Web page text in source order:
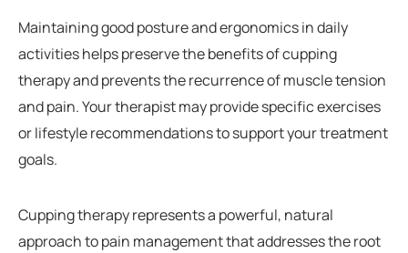
Maintaining good posture and ergonomics in daily
activities helps preserve the benefits of cupping
therapy and prevents the recurrence of muscle tension
and pain. Your therapist may provide specific exercises
or lifestyle recommendations to support your treatment
goals.
Cupping therapy represents a powerful, natural
approach to pain management that addresses the root